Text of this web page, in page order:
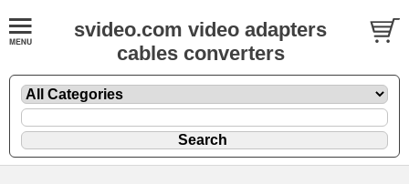
svideo.com video adapters
cables converters